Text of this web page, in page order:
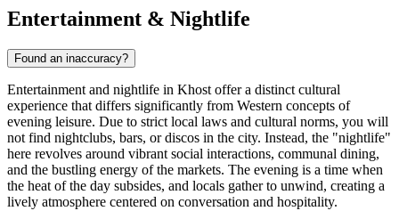
Entertainment & Nightlife
Found an inaccuracy?
Entertainment and nightlife in Khost offer a distinct cultural
experience that differs significantly from Western concepts of
evening leisure. Due to strict local laws and cultural norms, you will
not find nightclubs, bars, or discos in the city. Instead, the "nightlife"
here revolves around vibrant social interactions, communal dining,
and the bustling energy of the markets. The evening is a time when
the heat of the day subsides, and locals gather to unwind, creating a
lively atmosphere centered on conversation and hospitality.